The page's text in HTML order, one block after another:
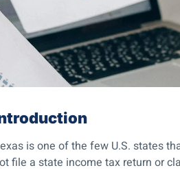
is one of the few U.S. states
file a state income tax return or